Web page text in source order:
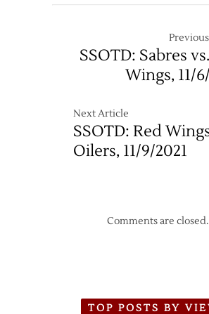
SSOTD: Sabres
Wings, 11/
Next Article
SSOTD: Red
Oilers, 11/9/2021
Comments are closed.
TOP POSTS BY